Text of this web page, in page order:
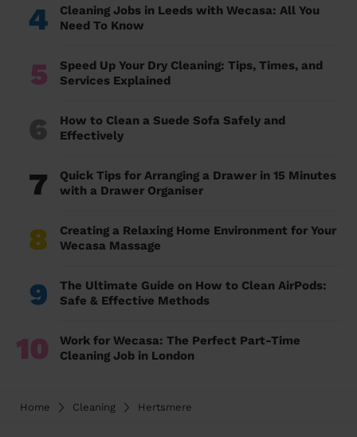
4
Cleaning Jobs in Leeds with Wecasa: All You
Need To Know
5
Speed Up Your Dry Cleaning: Tips, Times, and
Services Explained
6
How to Clean a Suede Sofa Safely and
Effectively
7
Quick Tips for Arranging a Drawer in 15 Minutes
with a Drawer Organiser
8
Creating a Relaxing Home Environment for Your
Wecasa Massage
9
The Ultimate Guide on How to Clean AirPods:
Safe & Effective Methods
10
Work for Wecasa: The Perfect Part-Time
Cleaning Job in London
Home Cleaning Hertsmere